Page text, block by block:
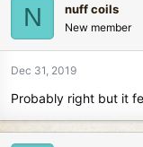
N nuff coils
New member
Dec 31, 2019
Probably right but it